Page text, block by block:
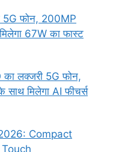
5G फोन, 200MP
67W का फास्ट
लक्जरी 5G फोन,
साथ मिलेगा AI फीचर्स
Compact